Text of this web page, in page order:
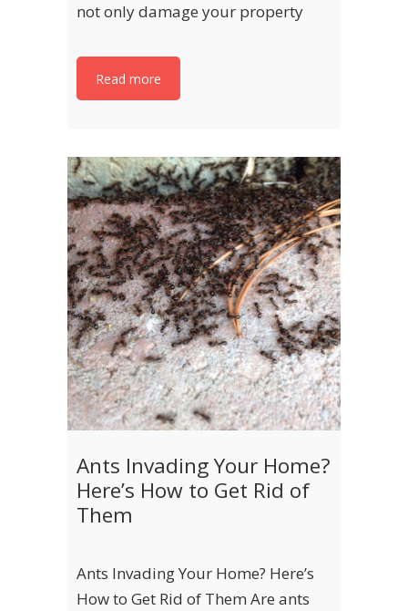
not only damage your property
Read more
Ants Invading Your Home?
Here’s How to Get Rid of
Them
Ants Invading Your Home? Here’s
How to Get Rid of Them Are ants